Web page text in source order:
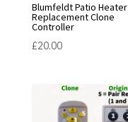
Blumfeldt Patio Heater
Replacement Clone
Controller
£20.00